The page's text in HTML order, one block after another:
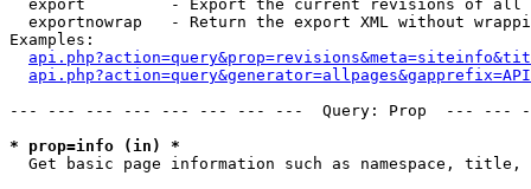
export         - Export the current revisions of all
exportnowrap   - Return the export XML without
Examples:
--- --- --- --- --- --- --- ---  Query: Prop  ---
* prop=info (in) *
Get basic page information such as namespace,